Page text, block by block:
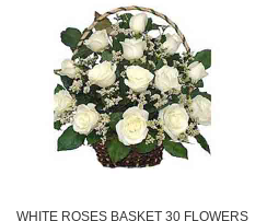
WHITE ROSES BASKET 30 FLOWERS